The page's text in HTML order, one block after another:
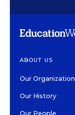
ABOUT US
Our Organization
Our History
Our People